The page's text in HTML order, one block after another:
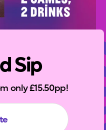
Sip
only £15.50pp!